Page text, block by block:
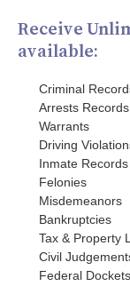
Receive
available:
Criminal
Arrests Records
Warrants
Driving
Inmate Records
Felonies
Misdemeanors
Bankruptcies
Tax & Property
Civil
Federal Dockets